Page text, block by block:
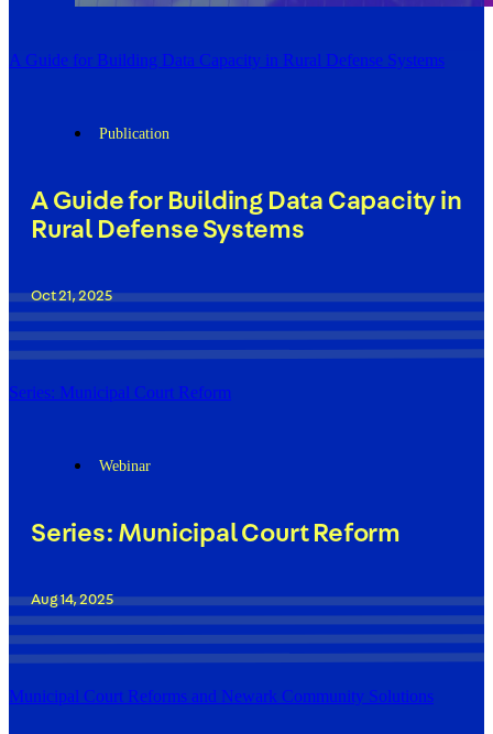
A Guide for Building Data Capacity in Rural Defense Systems
Publication
A Guide for Building Data Capacity in
Rural Defense Systems
Oct 21, 2025
Series: Municipal Court Reform
Webinar
Series: Municipal Court Reform
Aug 14, 2025
Municipal Court Reforms and Newark Community Solutions